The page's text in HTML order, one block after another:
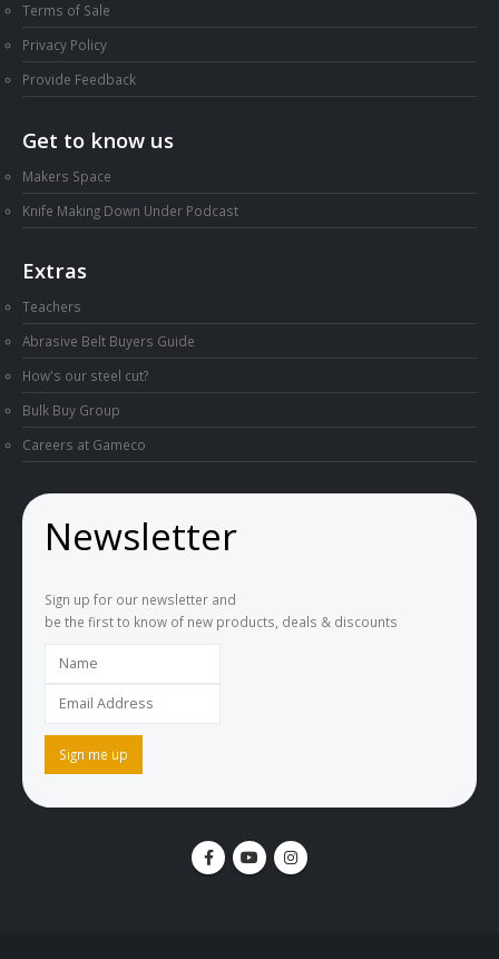
Terms of Sale
Privacy Policy
Provide Feedback
Get to know us
Makers Space
Knife Making Down Under Podcast
Extras
Teachers
Abrasive Belt Buyers Guide
How's our steel cut?
Bulk Buy Group
Careers at Gameco
Newsletter
Sign up for our newsletter and
be the first to know of new products, deals & discounts